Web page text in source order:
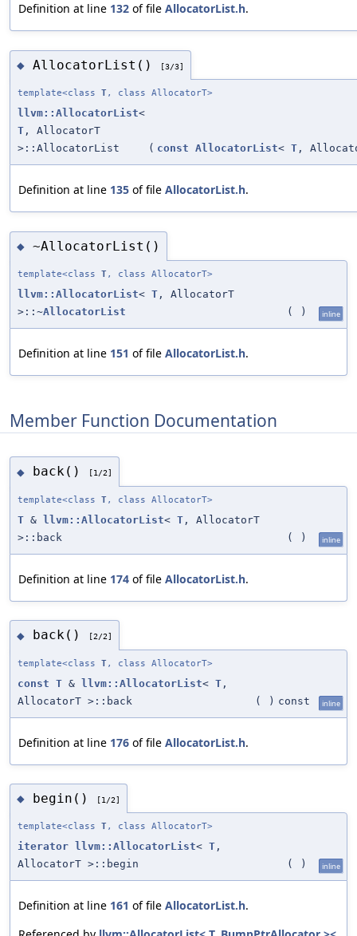
Definition at line 132 of file AllocatorList.h.
◆ AllocatorList() [3/3]
template<class T, class AllocatorT>
llvm::AllocatorList<
T , AllocatorT
>::AllocatorList
( const AllocatorList< T ,
Definition at line 135 of file AllocatorList.h.
◆ ~AllocatorList()
template<class T, class AllocatorT>
llvm::AllocatorList< T , AllocatorT
>::~AllocatorList ( ) inline
Definition at line 151 of file AllocatorList.h.
Member Function Documentation
◆ back() [1/2]
template<class T, class AllocatorT>
T & llvm::AllocatorList< T , AllocatorT
>::back
( ) inline
Definition at line 174 of file AllocatorList.h.
◆ back() [2/2]
template<class T, class AllocatorT>
const T & llvm::AllocatorList< T ,
AllocatorT >::back
( ) const inline
Definition at line 176 of file AllocatorList.h.
◆ begin() [1/2]
template<class T, class AllocatorT>
iterator llvm::AllocatorList< T ,
AllocatorT >::begin
( ) inline
Definition at line 161 of file AllocatorList.h.